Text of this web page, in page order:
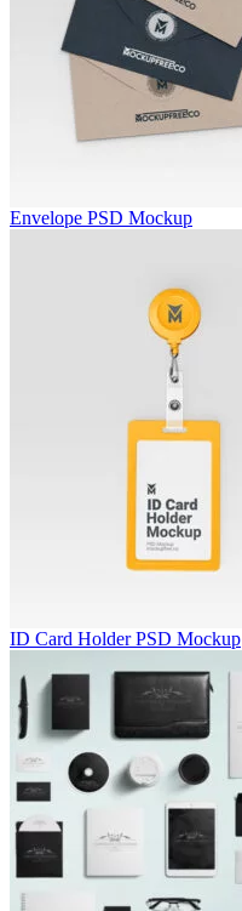
Envelope PSD Mockup
ID Card Holder PSD Mockup